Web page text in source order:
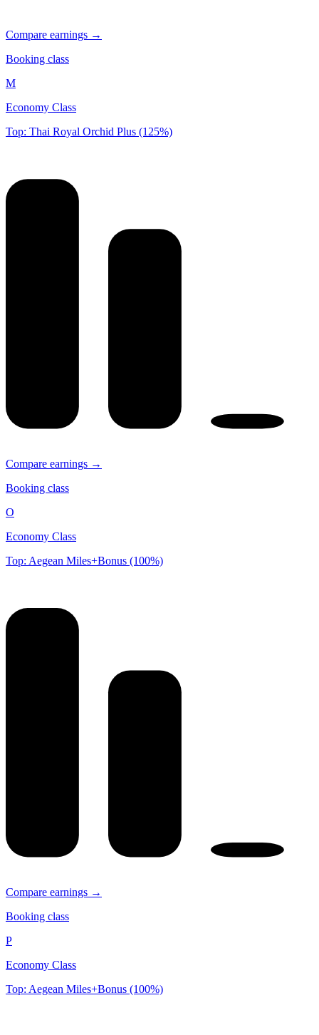
Compare earnings →
Booking class
M
Economy Class
Top: Thai Royal Orchid Plus (125%)
Compare earnings →
Booking class
O
Economy Class
Top: Aegean Miles+Bonus (100%)
Compare earnings →
Booking class
P
Economy Class
Top: Aegean Miles+Bonus (100%)